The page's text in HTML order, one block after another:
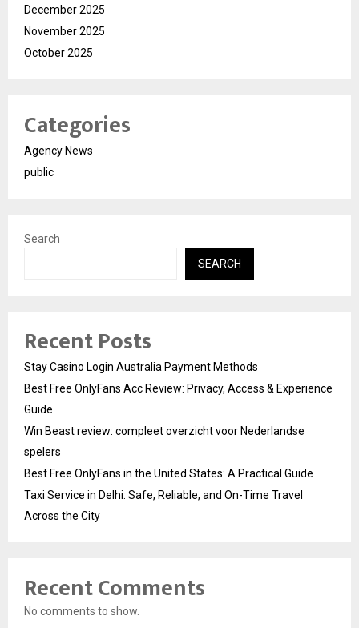
December 2025
November 2025
October 2025
Categories
Agency News
public
Search
SEARCH
Recent Posts
Stay Casino Login Australia Payment Methods
Best Free OnlyFans Acc Review: Privacy, Access & Experience
Guide
Win Beast review: compleet overzicht voor Nederlandse
spelers
Best Free OnlyFans in the United States: A Practical Guide
Taxi Service in Delhi: Safe, Reliable, and On-Time Travel
Across the City
Recent Comments
No comments to show.